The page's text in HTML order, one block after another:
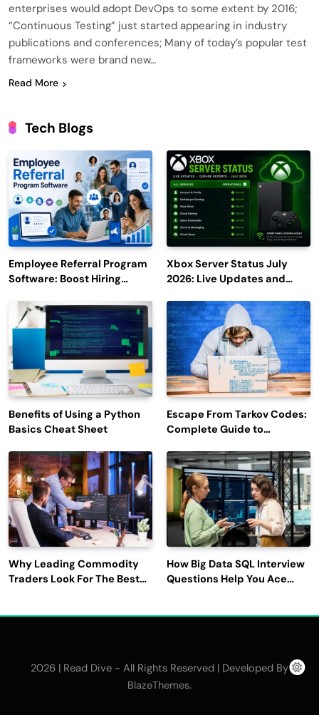
enterprises would adopt DevOps to some extent by 2016;
“Continuous Testing” just started appearing in industry
publications and conferences; Many of today’s popular test
frameworks were brand new…
Read More
Tech Blogs
Employee Referral Program
Software: Boost Hiring
Engagement
Xbox Server Status July
2026: Live Updates and
Benefits of Using a Python
Basics Cheat Sheet
Escape From Tarkov Codes:
Complete Guide to
Latest Updates
Why Leading Commodity
Traders Look For The Best
How Big Data SQL Interview
Questions Help You Ace
2026 | Read Dive - All Rights Reserved | Developed By
BlazeThemes.